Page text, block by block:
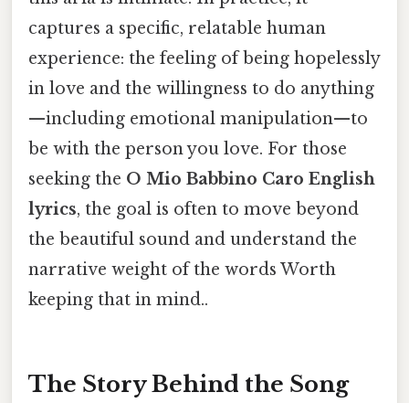
captures a specific, relatable human
experience: the feeling of being hopelessly
in love and the willingness to do anything
—including emotional manipulation—to
be with the person you love. For those
seeking the O Mio Babbino Caro English
lyrics, the goal is often to move beyond
the beautiful sound and understand the
narrative weight of the words Worth
keeping that in mind..
The Story Behind the Song